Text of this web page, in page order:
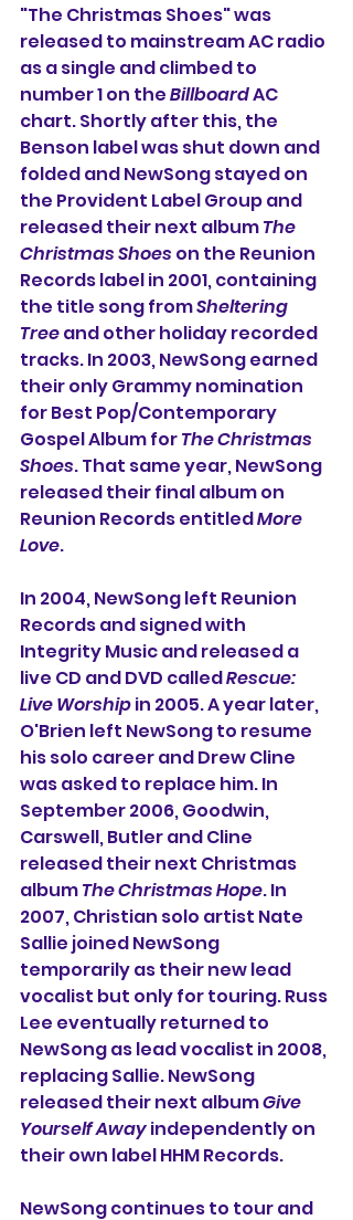
"The Christmas Shoes" was
released to mainstream AC radio
as a single and climbed to
number 1 on the Billboard AC
chart. Shortly after this, the
Benson label was shut down and
folded and NewSong stayed on
the Provident Label Group and
released their next album The
Christmas Shoes on the Reunion
Records label in 2001, containing
the title song from Sheltering
Tree and other holiday recorded
tracks. In 2003, NewSong earned
their only Grammy nomination
for Best Pop/Contemporary
Gospel Album for The Christmas
Shoes. That same year, NewSong
released their final album on
Reunion Records entitled More
Love.
In 2004, NewSong left Reunion
Records and signed with
Integrity Music and released a
live CD and DVD called Rescue:
Live Worship in 2005. A year later,
O'Brien left NewSong to resume
his solo career and Drew Cline
was asked to replace him. In
September 2006, Goodwin,
Carswell, Butler and Cline
released their next Christmas
album The Christmas Hope. In
2007, Christian solo artist Nate
Sallie joined NewSong
temporarily as their new lead
vocalist but only for touring. Russ
Lee eventually returned to
NewSong as lead vocalist in 2008,
replacing Sallie. NewSong
released their next album Give
Yourself Away independently on
their own label HHM Records.
NewSong continues to tour and